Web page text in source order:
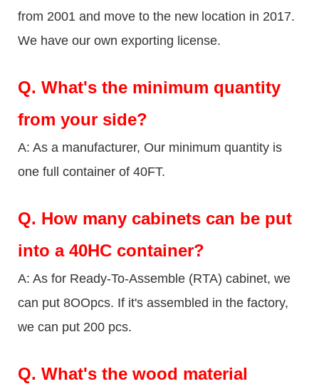
from 2001 and move to the new location in 2017.
We have our own exporting license.
Q. What's the minimum quantity
from your side?
A: As a manufacturer, Our minimum quantity is
one full container of 40FT.
Q. How many cabinets can be put
into a 40HC container?
A: As for Ready-To-Assemble (RTA) cabinet, we
can put 8OOpcs. If it's assembled in the factory,
we can put 200 pcs.
Q. What's the wood material